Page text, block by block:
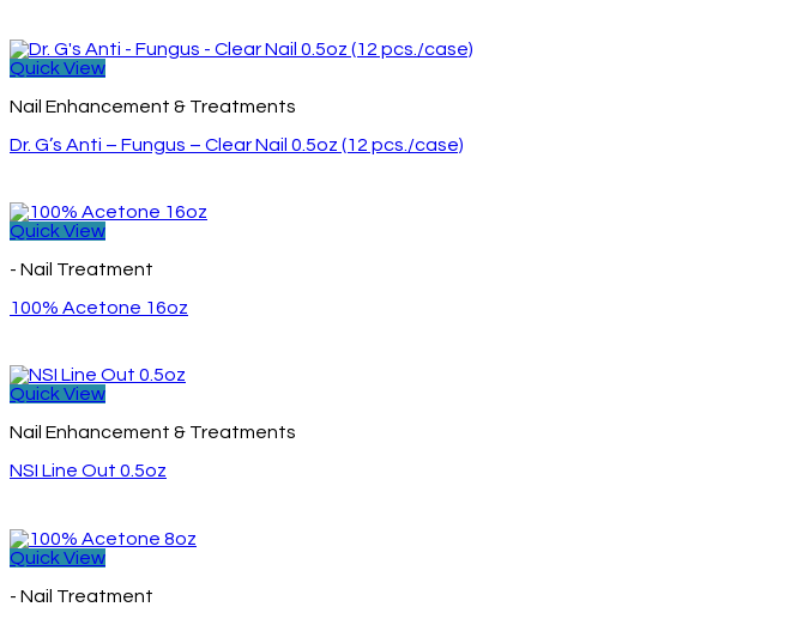
Quick View
Nail Enhancement & Treatments
Dr. G’s Anti – Fungus – Clear Nail 0.5oz (12 pcs./case)
Quick View
- Nail Treatment
100% Acetone 16oz
Quick View
Nail Enhancement & Treatments
NSI Line Out 0.5oz
Quick View
- Nail Treatment